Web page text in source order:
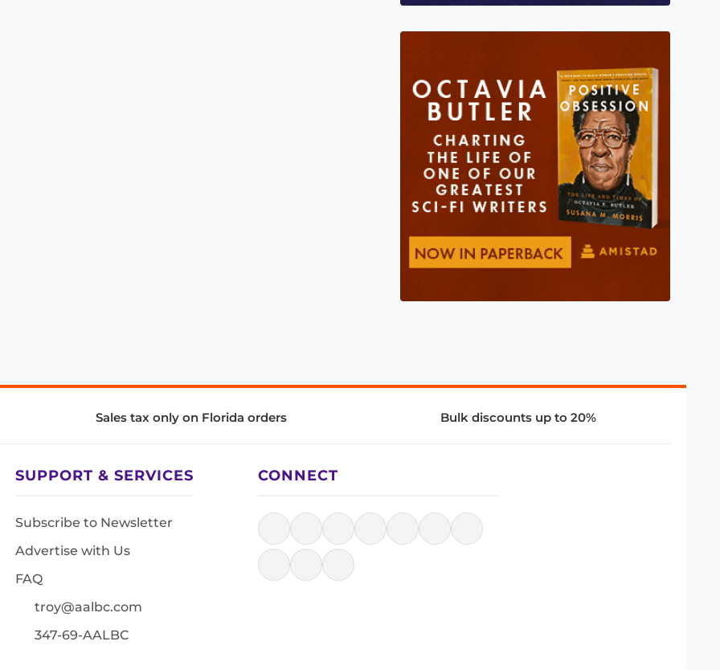
Sales tax only on Florida orders Bulk discounts up to 20%
SUPPORT & SERVICES
Subscribe to Newsletter
Advertise with Us
FAQ
troy@aalbc.com
347-69-AALBC
CONNECT